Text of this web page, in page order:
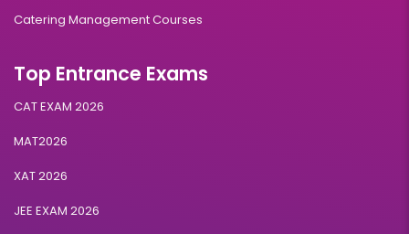
Catering Management Courses
Top Entrance Exams
CAT EXAM 2026
MAT2026
XAT 2026
JEE EXAM 2026